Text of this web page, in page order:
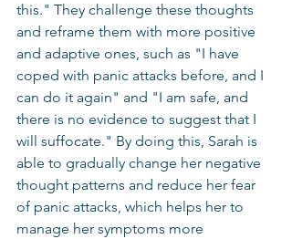
this." They challenge these thoughts
and reframe them with more positive
and adaptive ones, such as "I have
coped with panic attacks before, and I
can do it again" and "I am safe, and
there is no evidence to suggest that I
will suffocate." By doing this, Sarah is
able to gradually change her negative
thought patterns and reduce her fear
of panic attacks, which helps her to
manage her symptoms more